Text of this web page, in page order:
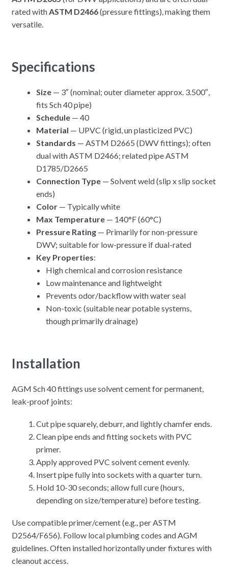
rated withASTM D2466(pressure fittings), making them
versatile.
Specifications
Size— 3″ (nominal; outer diameter approx. 3.500″,
fits Sch 40 pipe)
Schedule— 40
Material — UPVC (rigid, un plasticized PVC)
Standards — ASTM D2665 (DWV fittings); often
dual with ASTM D2466; related pipe ASTM
D1785/D2665
Connection Type— Solvent weld (slip x slip socket
ends)
Color— Typically white
Max Temperature— 140°F (60°C)
Pressure Rating— Primarily for non-pressure
DWV; suitable for low-pressure if dual-rated
Key Properties:
High chemical and corrosion resistance
Low maintenance and lightweight
Prevents odor/backflow with water seal
Non-toxic (suitable near potable systems,
though primarily drainage)
Installation
AGM Sch 40 fittings use solvent cement for permanent,
leak-proof joints:
Cut pipe squarely, deburr, and lightly chamfer ends.
Clean pipe ends and fitting sockets with PVC
primer.
Apply approved PVC solvent cement evenly.
Insert pipe fully into sockets with a quarter turn.
Hold 10-30 seconds; allow full cure (hours,
depending on size/temperature) before testing.
Use compatible primer/cement (e.g., per ASTM
D2564/F656). Follow local plumbing codes and AGM
guidelines. Often installed horizontally under fixtures with
cleanout access.